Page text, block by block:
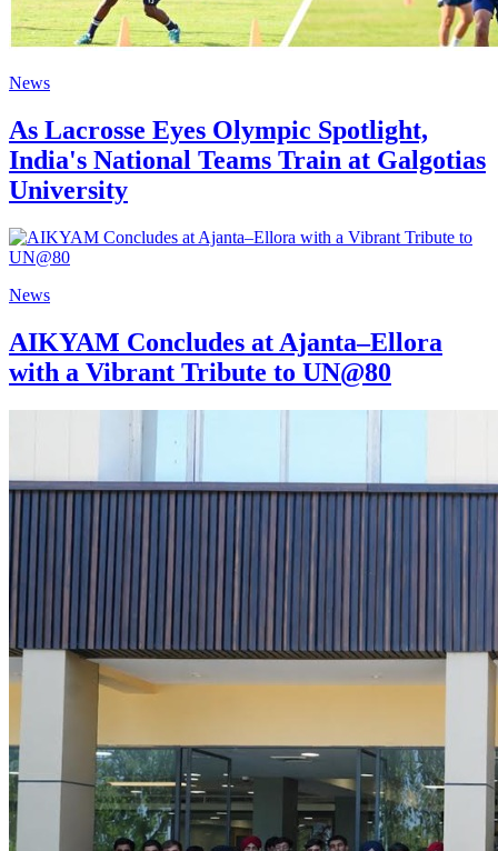
News
As Lacrosse Eyes Olympic Spotlight,
India's National Teams Train at Galgotias
University
News
AIKYAM Concludes at Ajanta–Ellora
with a Vibrant Tribute to UN@80